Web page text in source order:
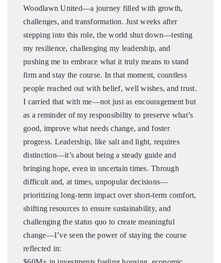
Woodlawn United—a journey filled with growth,
challenges, and transformation. Just weeks after
stepping into this role, the world shut down—testing
my resilience, challenging my leadership, and
pushing me to embrace what it truly means to stand
firm and stay the course. In that moment, countless
people reached out with belief, well wishes, and trust.
I carried that with me—not just as encouragement but
as a reminder of my responsibility to preserve what’s
good, improve what needs change, and foster
progress. Leadership, like salt and light, requires
distinction—it’s about being a steady guide and
bringing hope, even in uncertain times. Through
difficult and, at times, unpopular decisions—
prioritizing long-term impact over short-term comfort,
shifting resources to ensure sustainability, and
challenging the status quo to create meaningful
change—I’ve seen the power of staying the course
reflected in: